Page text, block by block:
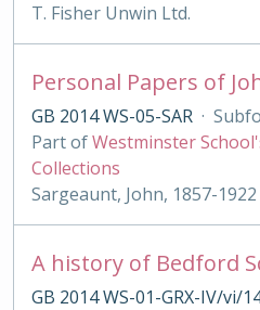
T. Fisher Unwin Ltd.
Personal Papers of
GB 2014 WS-05-SAR ·
Part ofWestminster
Collections
Sargeaunt, John, 1857-1922
A history of Bedford
GB 2014 WS-01-GRX-IV/vi/